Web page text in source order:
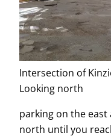
Intersection of
Looking north
parking on the east
north until you